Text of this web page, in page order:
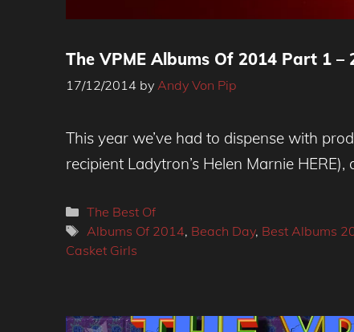
The VPME Albums Of 2014 Part 1 –
17/12/2014 by Andy Von Pip
This year we’ve had to dispense with
recipient Ladytron’s Helen Marnie
Categories
The Best Of
Tags
Albums Of 2014, Beach Day, Best Albums
Casket Girls